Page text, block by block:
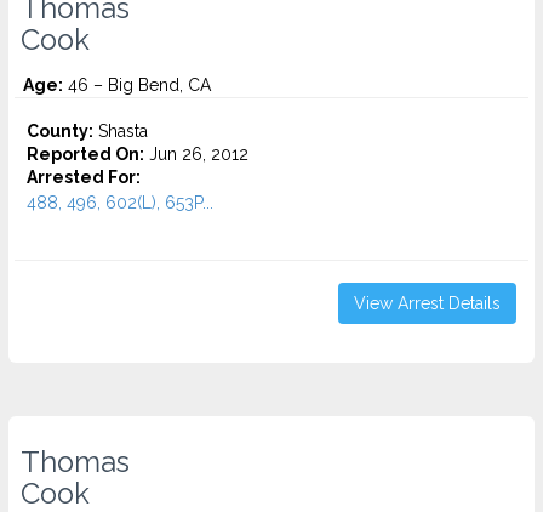
Thomas
Cook
Age: 46 – Big Bend, CA
County: Shasta
Reported On: Jun 26, 2012
Arrested For:
488, 496, 602(L), 653P...
View Arrest Details
Thomas
Cook